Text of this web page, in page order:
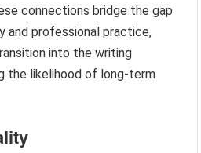
connections bridge the gap
and professional practice,
into the writing
the likelihood of long-term